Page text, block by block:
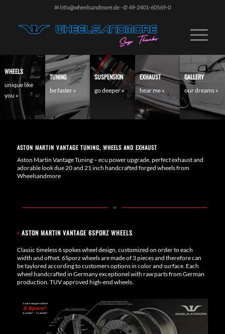
✉ info@wheelsandmore.de·✆ 49-2401-60569-0
WHEELS
unique like
you »
TUNING
be faster »
SUSPENSION
go deeper »
EXHAUST
hear me »
GALLERY
our dreams »
ASTON MARTIN VANTAGE TUNING, WHEELS AND EXHAUST
Aston Martin Vantage Tuning – ecu power upgrade, perfect exhaust and
adorable look due 20 and 21 inch handcrafted forged wheels from
Wheelsandmore
› ASTON MARTIN VANTAGE 6SPORZ WHEELS
Classic timeless 6 spokes wheel design, customized on order to each
width and offset. 6Sporz wheels are made of 3 pieces and therefore can
be taylored according to customers options in color and surface. Each
wheel handcrafted in Germany exceptionel with raw parts from German
production. TUV approved high-end wheels.